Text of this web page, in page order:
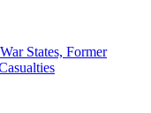
States, Former